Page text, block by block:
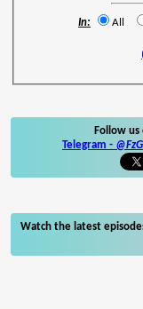
In: All
Follow
Telegram -
Watch the latest